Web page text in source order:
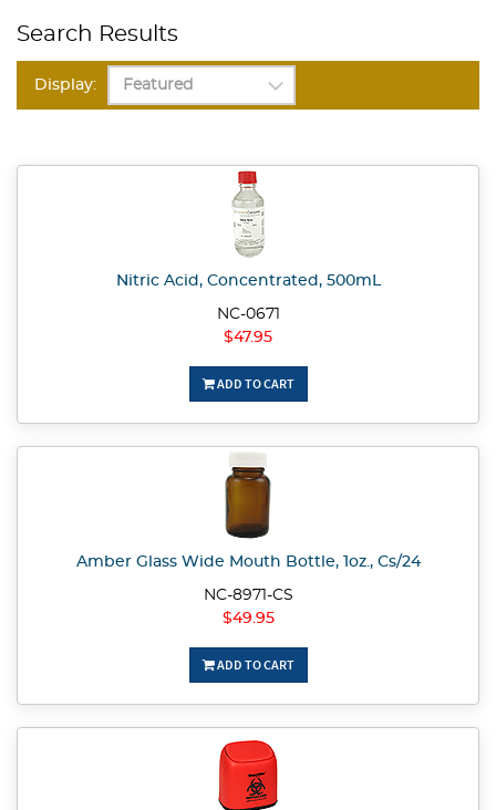
Search Results
Display:
Nitric Acid, Concentrated, 500mL
NC-0671
$47.95
ADD TO CART
Amber Glass Wide Mouth Bottle, 1oz., Cs/24
NC-8971-CS
$49.95
ADD TO CART